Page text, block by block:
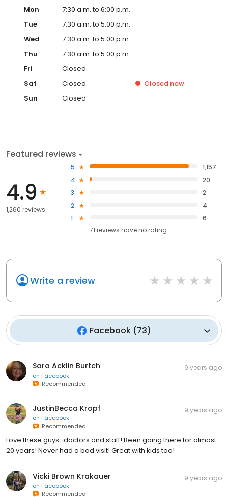
Mon
7:30 a.m. to 6:00 p.m.
Tue
7:30 a.m. to 5:00 p.m.
Wed
7:30 a.m. to 5:00 p.m.
Thu
7:30 a.m. to 5:00 p.m.
Fri
Closed
Sat
Closed Closed now
Sun
Closed
Featured reviews
4.9
1,260 reviews
5
1,157
4
20
3
2
2
4
1
6
71 reviews haveno rating
Write a review
Facebook(73)
Sara Acklin Burtch
on Facebook
Recommended
9 years ago
JustinBecca Kropf
on Facebook
Recommended
9 years ago
Love these guys...doctors and staff! Been going there for almost
20 years! Never had a bad visit! Great with kids too!
Vicki Brown Krakauer
on Facebook
Recommended
9 years ago